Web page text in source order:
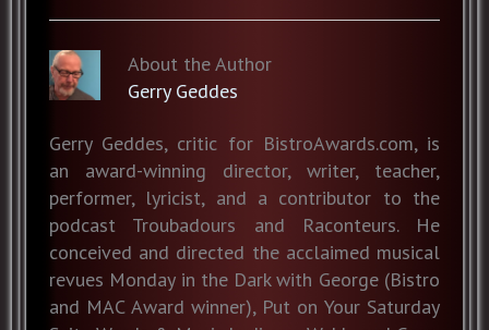
About the Author
Gerry Geddes
Gerry Geddes, critic for BistroAwards.com, is
an award-winning director, writer, teacher,
performer, lyricist, and a contributor to the
podcast Troubadours and Raconteurs. He
conceived and directed the acclaimed musical
revues Monday in the Dark with George (Bistro
and MAC Award winner), Put on Your Saturday